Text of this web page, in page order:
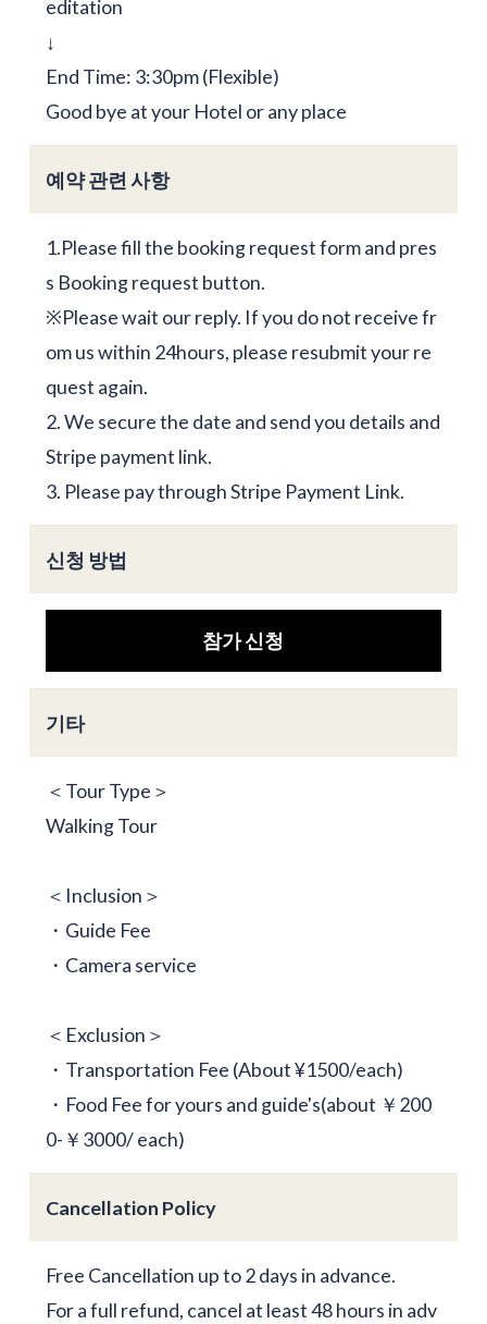
editation
↓
End Time: 3:30pm (Flexible)
Good bye at your Hotel or any place
예약 관련 사항
1.Please fill the booking request form and pres
s Booking request button.
※Please wait our reply. If you do not receive fr
om us within 24hours, please resubmit your re
quest again.
2. We secure the date and send you details and
Stripe payment link.
3. Please pay through Stripe Payment Link.
신청 방법
참가 신청
기타
＜Tour Type＞
Walking Tour
＜Inclusion＞
・Guide Fee
・Camera service
＜Exclusion＞
・Transportation Fee (About ¥1500/each)
・Food Fee for yours and guide's(about ￥200
0-￥3000/ each)
Cancellation Policy
Free Cancellation up to 2 days in advance.
For a full refund, cancel at least 48 hours in adv